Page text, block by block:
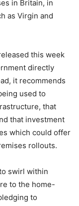
in Britain, in
as Virgin and
this week
directly
it recommends
used to
that
that investment
which could offer
rollouts.
swirl within
to the home-
to